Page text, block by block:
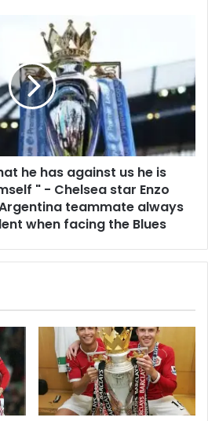
he has against us he is
" - Chelsea star Enzo
teammate always
when facing the Blues